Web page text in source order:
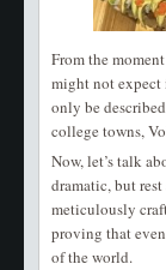
From the
might not expect
only be
college towns,
Now, let’s talk
dramatic, but
meticulously
proving that
of the world.